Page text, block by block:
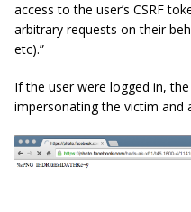
access to the user’s CSRF
arbitrary requests on their
etc).”
If the user were logged in,
impersonating the victim and